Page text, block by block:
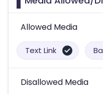
Allowed Media
Text Link
Disallowed Media